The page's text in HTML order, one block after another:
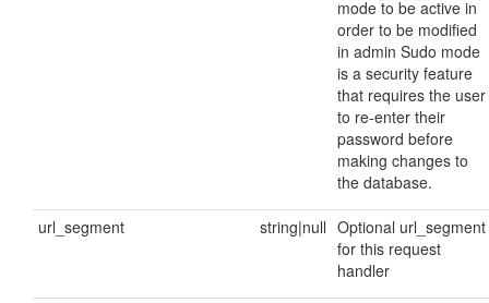
mode to be active in
order to be modified
in admin Sudo mode
is a security feature
that requires the user
to re-enter their
password before
making changes to
the database.
url_segment string|null Optional url_segment
for this request
handler